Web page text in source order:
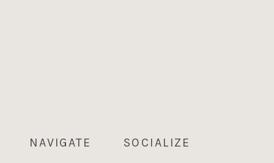
NAVIGATE SOCIALIZE